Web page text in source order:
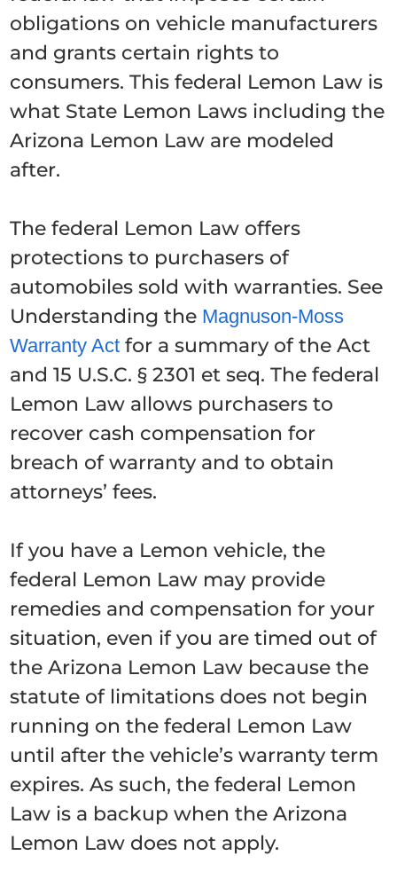
obligations on vehicle manufacturers
and grants certain rights to
consumers. This federal Lemon Law is
what State Lemon Laws including the
Arizona Lemon Law are modeled
after.
The federal Lemon Law offers
protections to purchasers of
automobiles sold with warranties. See
Understanding the Magnuson-Moss
Warranty Act for a summary of the Act
and 15 U.S.C. § 2301 et seq. The federal
Lemon Law allows purchasers to
recover cash compensation for
breach of warranty and to obtain
attorneys’ fees.
If you have a Lemon vehicle, the
federal Lemon Law may provide
remedies and compensation for your
situation, even if you are timed out of
the Arizona Lemon Law because the
statute of limitations does not begin
running on the federal Lemon Law
until after the vehicle’s warranty term
expires. As such, the federal Lemon
Law is a backup when the Arizona
Lemon Law does not apply.